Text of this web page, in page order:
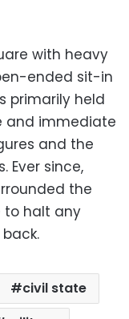
with heavy
ended sit-in
primarily held
and immediate
and the
Ever since,
the
to halt any
civil state